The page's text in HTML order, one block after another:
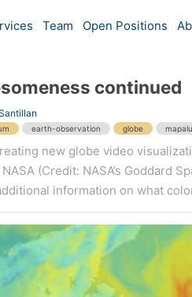
Team Open Positions
continued
earth-observation globe
new globe video
(Credit: NASA’s Goddard
information on what